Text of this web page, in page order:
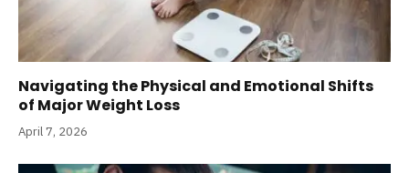
Navigating the Physical and Emotional Shifts
of Major Weight Loss
April 7, 2026